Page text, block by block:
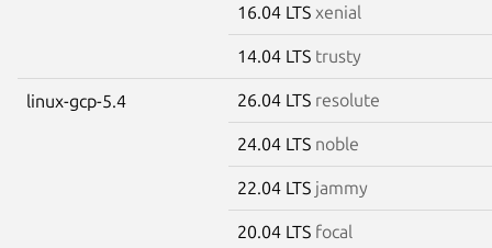
16.04 LTS xenial
14.04 LTS trusty
linux-gcp-5.4 26.04 LTS resolute
24.04 LTS noble
22.04 LTS jammy
20.04 LTS focal